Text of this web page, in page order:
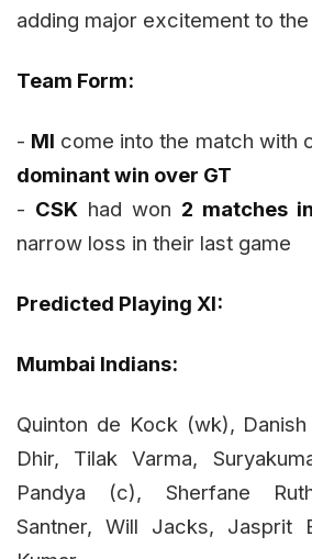
adding major excitement to the
Team Form:
- MI come into the match with
dominant win over GT
- CSK had won 2 matches
narrow loss in their last game
Predicted Playing XI:
Mumbai Indians:
Quinton de Kock (wk),
Dhir, Tilak Varma,
Pandya (c), Sherfane
Santner, Will Jacks, Jasprit